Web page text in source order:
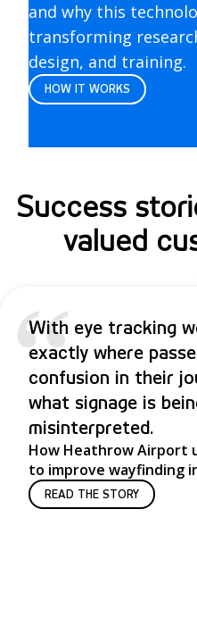
and why this
transforming
design, and training.
HOW IT WORKS
Success
valued
“
With eye tracking
exactly where
confusion in their
what signage is
misinterpreted.
How Heathrow Airport
to improve wayfinding
READ THE STORY